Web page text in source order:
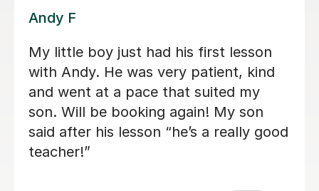
Carl H
Carl has been excellent with my 8 year
old - very calm and patient with an
excitable student! Lessons have been
paced well with good progress being
made each week - the difference after
1 month is amazing!